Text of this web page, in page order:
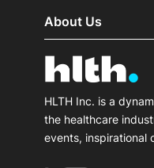
About Us
HLTH Inc. is a
the healthcare
events, inspirational